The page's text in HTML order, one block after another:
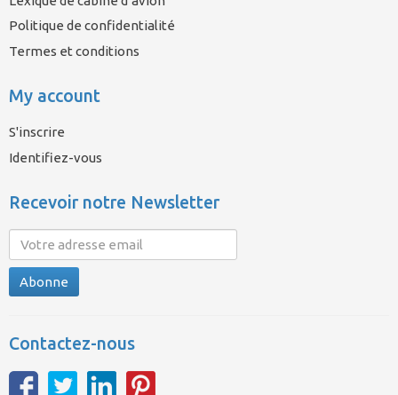
Politique de confidentialité
Termes et conditions
My account
S'inscrire
Identifiez-vous
Recevoir notre Newsletter
Abonne
Contactez-nous